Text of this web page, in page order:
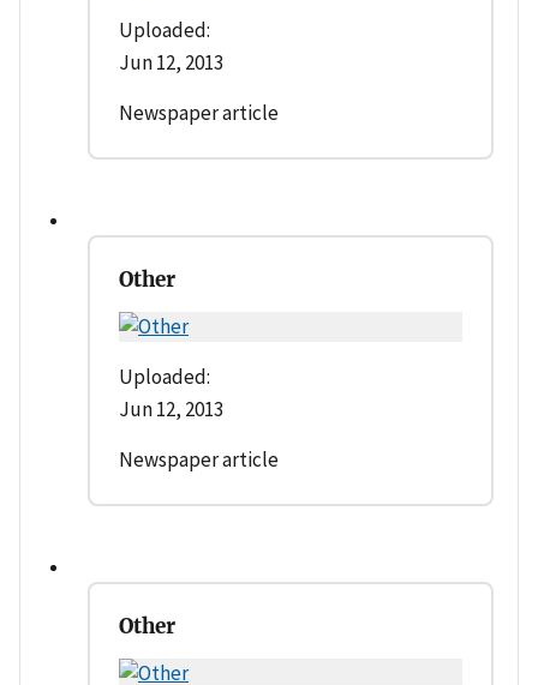
Uploaded:
Jun 12, 2013
Newspaper article
Other
Uploaded:
Jun 12, 2013
Newspaper article
Other